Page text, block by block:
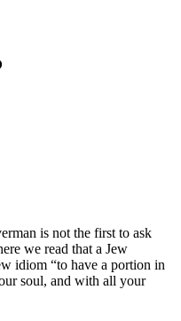
is not the first to ask
we read that a Jew
idiom “to have a portion in
soul, and with all your